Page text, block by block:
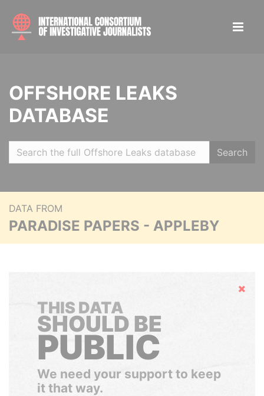
OFFSHORE LEAKS
DATABASE
Search
DATA FROM
PARADISE PAPERS - APPLEBY
Hide
THIS DATA
SHOULD BE
PUBLIC
We need your support to keep
it that way.